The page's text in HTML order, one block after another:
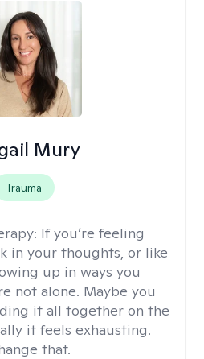
Mury
Trauma
If you’re feeling
in your thoughts, or like
up in ways you
not alone. Maybe you
it all together on the
it feels exhausting.
that.